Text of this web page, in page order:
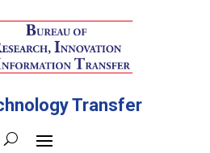
Transfer